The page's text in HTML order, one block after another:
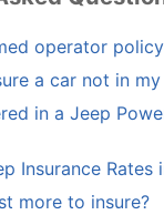
operator
a car not in my
in a Jeep
Insurance Rates
more to insure?